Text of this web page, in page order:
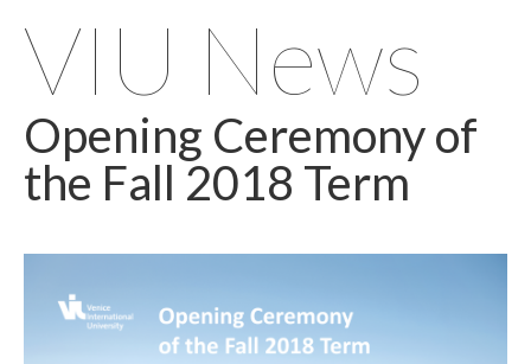
VIU News
Opening Ceremony of
the Fall 2018 Term